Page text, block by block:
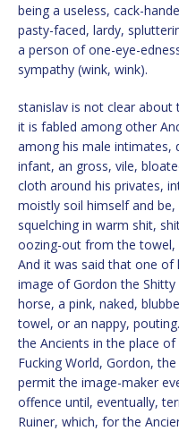
being a useless, cack-
pasty-faced, lardy,
a person of one-eye-
sympathy (wink, wink).
stanislav is not clear
it is fabled among other
among his male intimates,
infant, an gross, vile,
cloth around his privates,
moistly soil himself and
squelching in warm shit,
oozing-out from the towel,
And it was said that one of
image of Gordon the
horse, a pink, naked,
towel, or an nappy,
the Ancients in the place of
Fucking World, Gordon,
permit the image-maker
offence until, eventually,
Ruiner, which, for the